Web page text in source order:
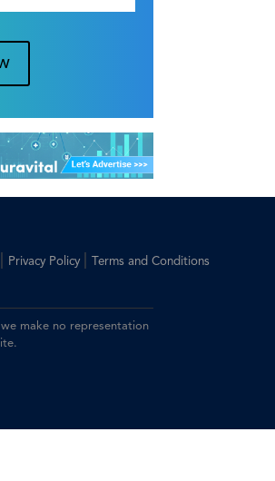
Privacy Policy Terms and Conditions
make no representation